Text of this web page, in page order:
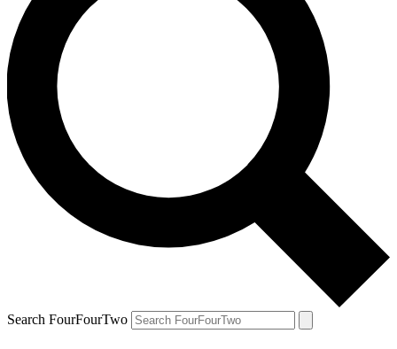
Search FourFourTwo